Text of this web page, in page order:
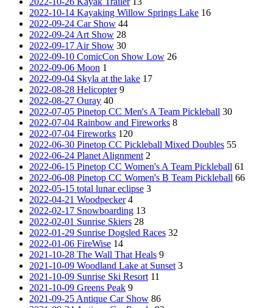
2022-10-14 Kayaking Willow Springs Lake 16
2022-09-24 Car Show 44
2022-09-24 Art Show 28
2022-09-17 Air Show 30
2022-09-10 ComicCon Show Low 26
2022-09-06 Moon 1
2022-09-04 Skyla at the lake 17
2022-08-28 Helicopter 9
2022-08-27 Ouray 40
2022-07-05 Pinetop CC Men's A Team Pickleball 30
2022-07-04 Rainbow and Fireworks 8
2022-07-04 Fireworks 120
2022-06-30 Pinetop CC Pickleball Mixed Doubles 55
2022-06-24 Planet Alignment 2
2022-06-15 Pinetop CC Women's A Team Pickleball 61
2022-06-08 Pinetop CC Women's B Team Pickleball 66
2022-05-15 total lunar eclipse 3
2022-04-21 Woodpecker 4
2022-02-17 Snowboarding 13
2022-02-01 Sunrise Skiers 28
2022-01-29 Sunrise Dogsled Races 32
2022-01-06 FireWise 14
2021-10-28 The Wall That Heals 9
2021-10-09 Woodland Lake at Sunset 3
2021-10-09 Sunrise Ski Resort 11
2021-10-09 Greens Peak 9
2021-09-25 Antique Car Show 86